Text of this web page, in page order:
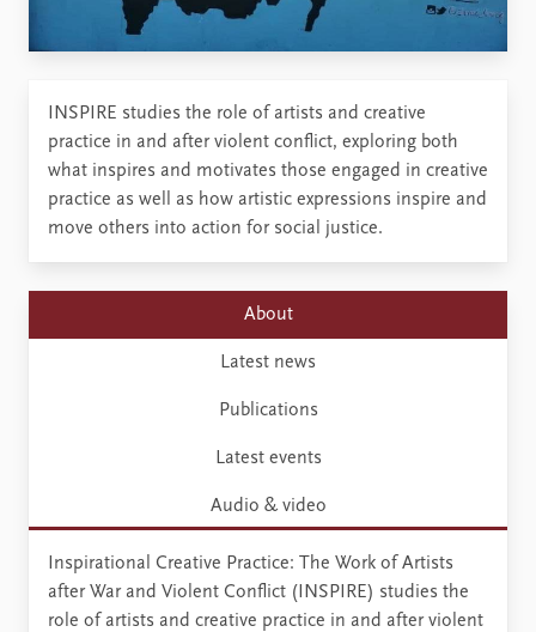
INSPIRE studies the role of artists and creative
practice in and after violent conflict, exploring both
what inspires and motivates those engaged in creative
practice as well as how artistic expressions inspire and
move others into action for social justice.
About
Latest news
Publications
Latest events
Audio & video
Inspirational Creative Practice: The Work of Artists
after War and Violent Conflict (INSPIRE) studies the
role of artists and creative practice in and after violent